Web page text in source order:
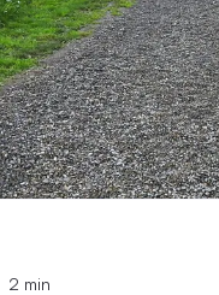
2 min